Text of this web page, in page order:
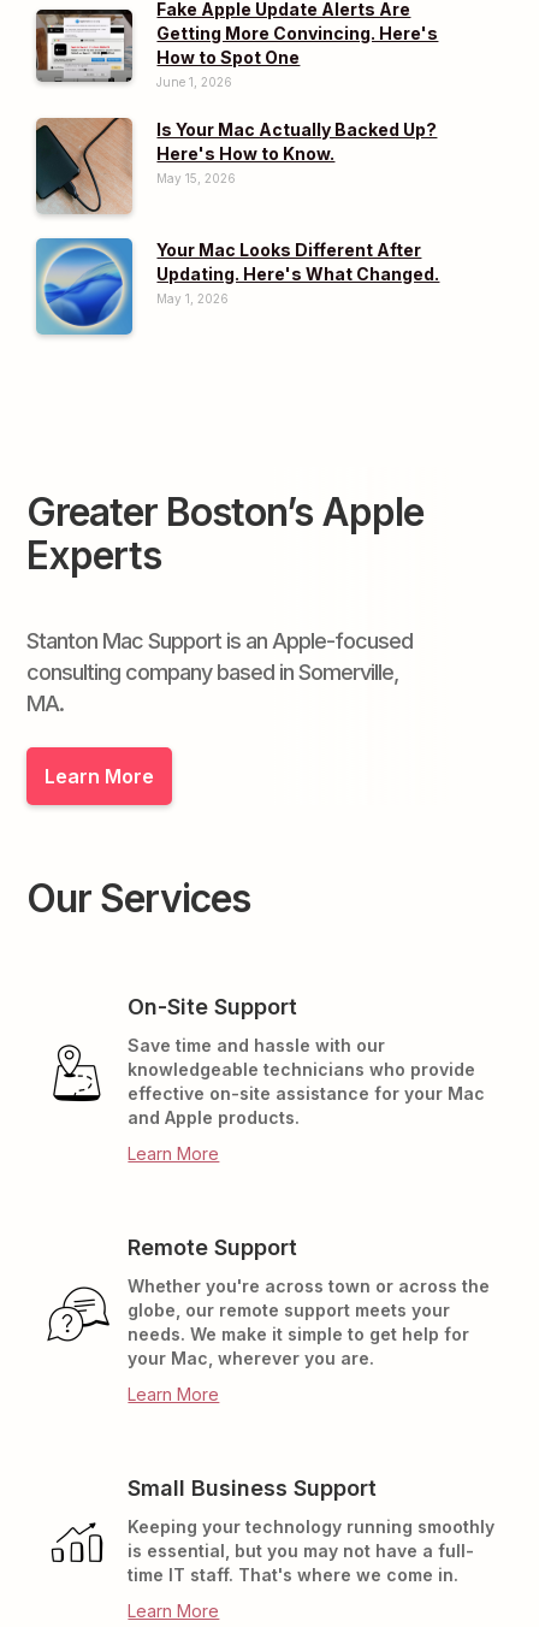
Fake Apple Update Alerts Are
Getting More Convincing. Here's
How to Spot One
June 1, 2026
Is Your Mac Actually Backed Up?
Here's How to Know.
May 15, 2026
Your Mac Looks Different After
Updating. Here's What Changed.
May 1, 2026
Greater Boston’s Apple
Experts
Stanton Mac Support is an Apple-focused
consulting company based in Somerville,
MA.
Learn More
Our Services
On-Site Support
Save time and hassle with our
knowledgeable technicians who provide
effective on-site assistance for your Mac
and Apple products.
Learn More
Remote Support
Whether you're across town or across the
globe, our remote support meets your
needs. We make it simple to get help for
your Mac, wherever you are.
Learn More
Small Business Support
Keeping your technology running smoothly
is essential, but you may not have a full-
time IT staff. That's where we come in.
Learn More